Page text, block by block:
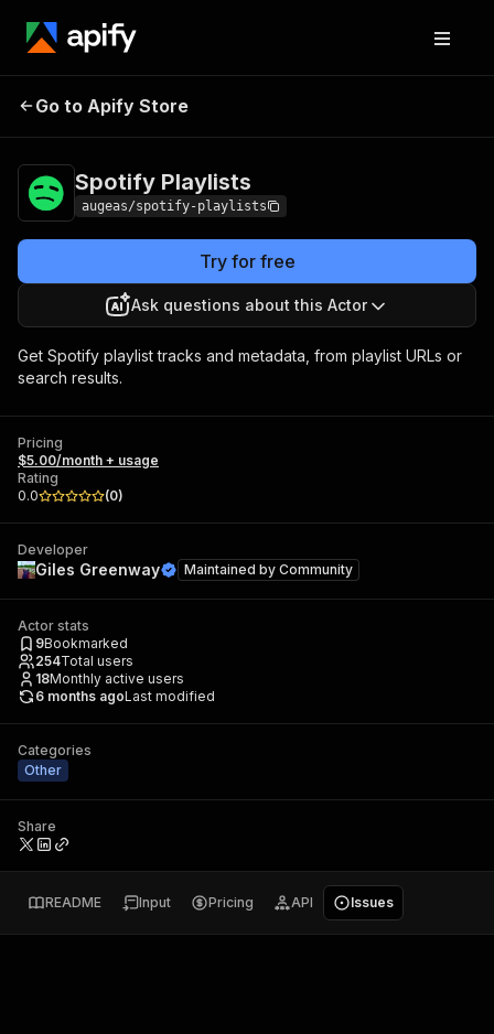
Spotify Playlists
Go to Apify Store
Spotify Playlists
augeas/spotify-playlists
Try for free
Ask questions about this Actor
Get Spotify playlist tracks and metadata, from playlist URLs or
search results.
Pricing
$5.00/month + usage
Rating
0.0
(0)
Developer
Giles Greenway Maintained by Community
Actor stats
9Bookmarked
254Total users
18Monthly active users
6 months agoLast modified
Categories
Other
Share
README Input Pricing API Issues